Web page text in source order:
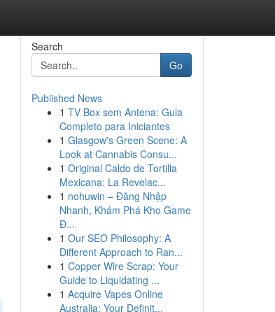
Search
Go
Published News
1 TV Box sem Antena: Guia
Completo para Iniciantes
1 Glasgow's Green Scene: A
Look at Cannabis Consu...
1 Original Caldo de Tortilla
Mexicana: La Revelac...
1 nohuwin – Đăng Nhập
Nhanh, Khám Phá Kho Game
Đ...
1 Our SEO Philosophy: A
Different Approach to Ran...
1 Copper Wire Scrap: Your
Guide to Liquidating ...
1 Acquire Vapes Online
Australia: Your Definit...